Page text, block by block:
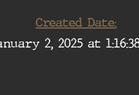
Created Date:
2, 2025 at